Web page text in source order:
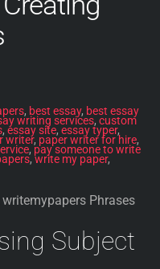
, best essay, best essay
writing services, custom
, essay site, essay typer,
writer, paper writer for hire,
,pay someone to write
,write my paper,
Phrases
Subject